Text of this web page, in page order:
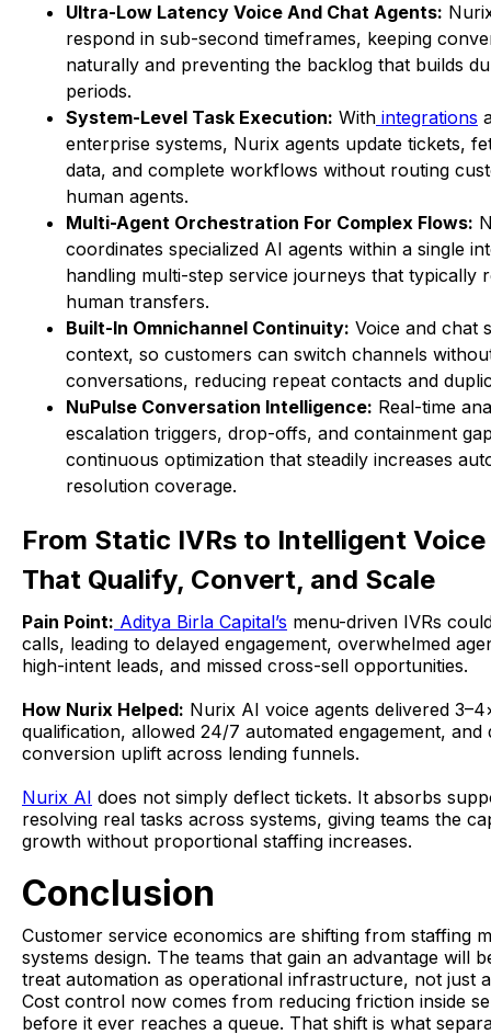
Ultra-Low Latency Voice And Chat Agents:
respond in sub-second timeframes, keeping
naturally and preventing the backlog that builds
periods.
System-Level Task Execution: With integrations
enterprise systems, Nurix agents update tickets,
data, and complete workflows without routing
human agents.
Multi-Agent Orchestration For Complex Flows:
coordinates specialized AI agents within a single
handling multi-step service journeys that typically
human transfers.
Built-In Omnichannel Continuity: Voice and chat
context, so customers can switch channels
conversations, reducing repeat contacts and
NuPulse Conversation Intelligence: Real-time
escalation triggers, drop-offs, and containment
continuous optimization that steadily increases
resolution coverage.
From Static IVRs to Intelligent
That Qualify, Convert, and Scale
Pain Point: Aditya Birla Capital’s menu-driven IVRs
calls, leading to delayed engagement, overwhelmed
high-intent leads, and missed cross-sell opportunities.
How Nurix Helped: Nurix AI voice agents delivered
qualification, allowed 24/7 automated engagement, and
conversion uplift across lending funnels.
Nurix AI does not simply deflect tickets. It absorbs
resolving real tasks across systems, giving teams the
growth without proportional staffing increases.
Conclusion
Customer service economics are shifting from staffing
systems design. The teams that gain an advantage will
treat automation as operational infrastructure, not just
Cost control now comes from reducing friction inside
before it ever reaches a queue. That shift is what